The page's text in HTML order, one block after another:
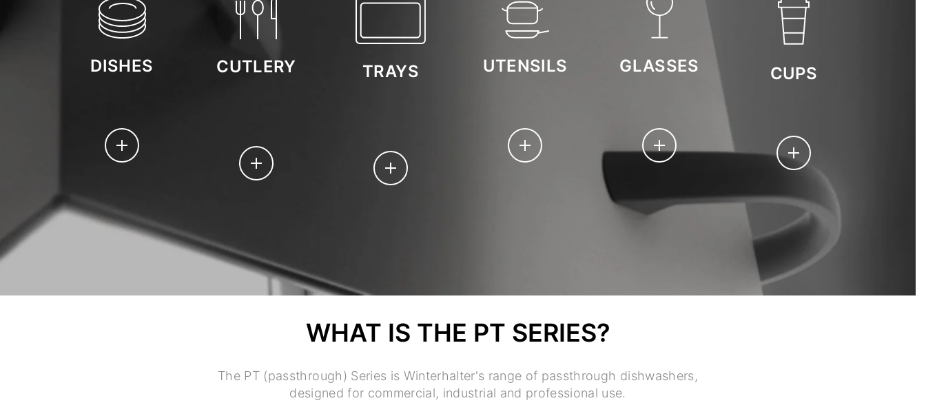
DISHES CUTLERY TRAYS UTENSILS GLASSES CUPS
WHAT IS THE PT SERIES?
The PT (passthrough) Series is Winterhalter's range of passthrough dishwashers,
designed for commercial, industrial and professional use.